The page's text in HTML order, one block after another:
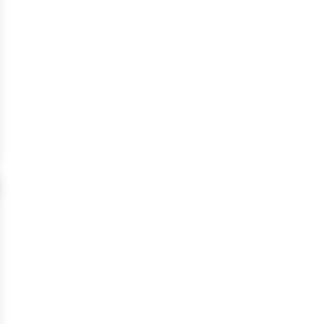
favorites